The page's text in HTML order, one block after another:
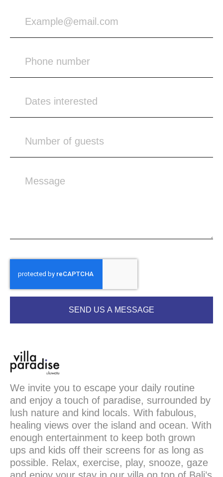
SEND US A MESSAGE
We invite you to escape your daily routine
and enjoy a touch of paradise, surrounded by
lush nature and kind locals. With fabulous,
healing views over the island and ocean. With
enough entertainment to keep both grown
ups and kids off their screens for as long as
possible. Relax, exercise, play, snooze, gaze